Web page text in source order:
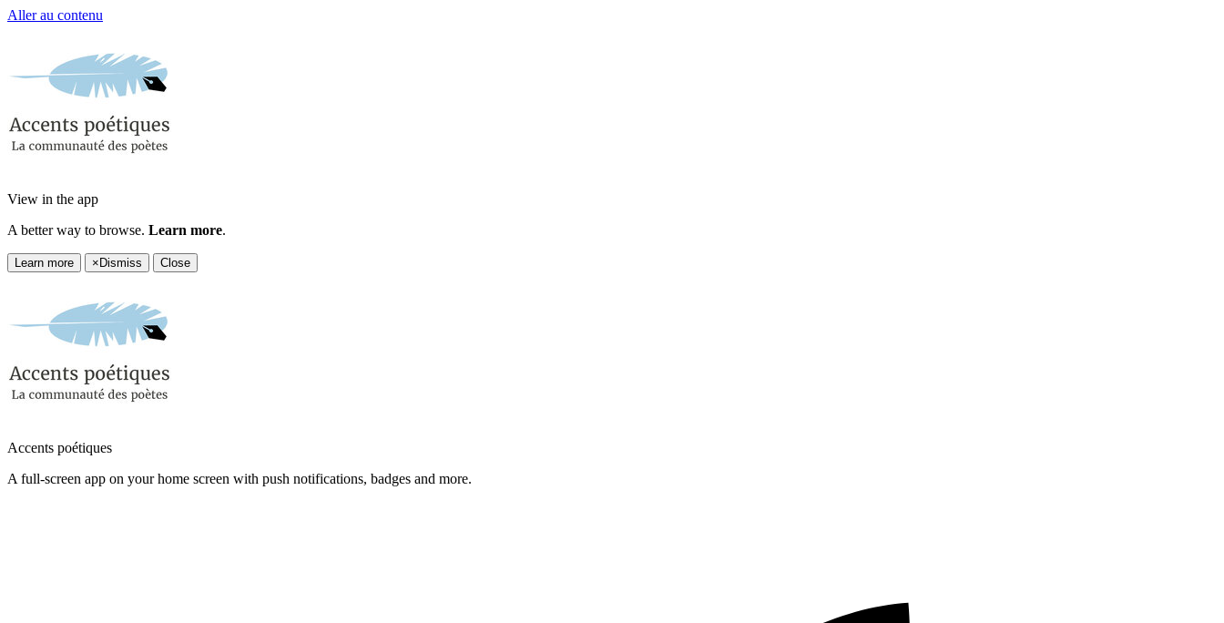
Aller au contenu
View in the app
A better way to browse. Learn more.
Learn more × Dismiss Close
Accents poétiques
A full-screen app on your home screen with push notifications, badges and more.